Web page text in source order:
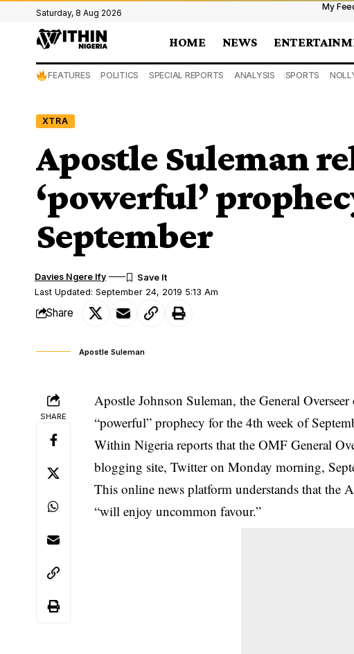
Saturday, 8 Aug 2026
My
HOME NEWS
FEATURES POLITICS SPECIAL REPORTS ANALYSIS SPORTS
XTRA
Apostle Suleman
‘powerful’
September
Last Updated: September 24, 2019 5:13 Am
Davies Ngere Ify
Share
Apostle Suleman
SHARE
Apostle Johnson Suleman, the General
“powerful” prophecy for the 4th week of
Within Nigeria reports that the OMF General
blogging site, Twitter on Monday morning,
This online news platform understands that the
“will enjoy uncommon favour.”